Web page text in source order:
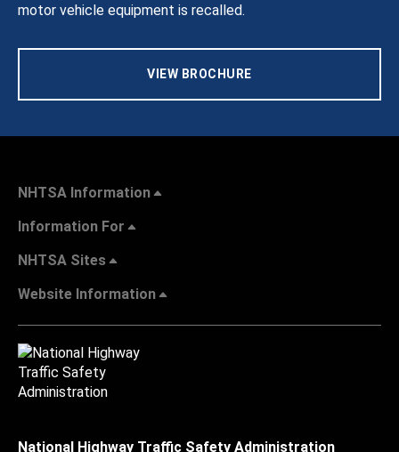
motor vehicle equipment is recalled.
VIEW BROCHURE
NHTSA Information
Information For
NHTSA Sites
Website Information
National Highway Traffic Safety Administration